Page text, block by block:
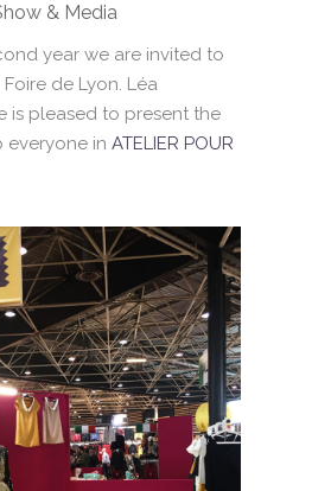
& Media
year we are invited to
de Lyon. Léa
is pleased to present the
everyone inATELIER POUR